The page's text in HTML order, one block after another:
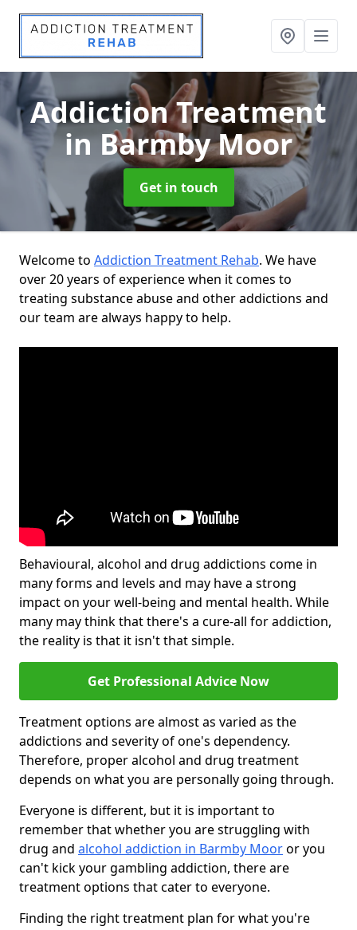
Addiction Treatment
in Barmby Moor
Get in touch
Welcome to Addiction Treatment Rehab. We have
over 20 years of experience when it comes to
treating substance abuse and other addictions and
our team are always happy to help.
Behavioural, alcohol and drug addictions come in
many forms and levels and may have a strong
impact on your well-being and mental health. While
many may think that there's a cure-all for addiction,
the reality is that it isn't that simple.
Get Professional Advice Now
Treatment options are almost as varied as the
addictions and severity of one's dependency.
Therefore, proper alcohol and drug treatment
depends on what you are personally going through.
Everyone is different, but it is important to
remember that whether you are struggling with
drug and alcohol addiction in Barmby Mooror you
can't kick your gambling addiction, there are
treatment options that cater to everyone.
Finding the right treatment plan for what you're